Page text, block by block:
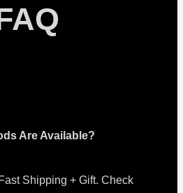
Are Available?
Shipping + Gift. Check